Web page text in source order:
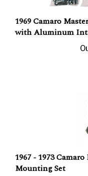
1969 Camaro
with Aluminum
1967 - 1973
Mounting Set